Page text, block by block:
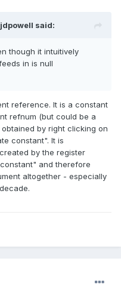
said:
though it intuitively
in is null
reference. It is a constant
refnum (but could be a
by right clicking on
constant". It is
by the register
and therefore
altogether - especially